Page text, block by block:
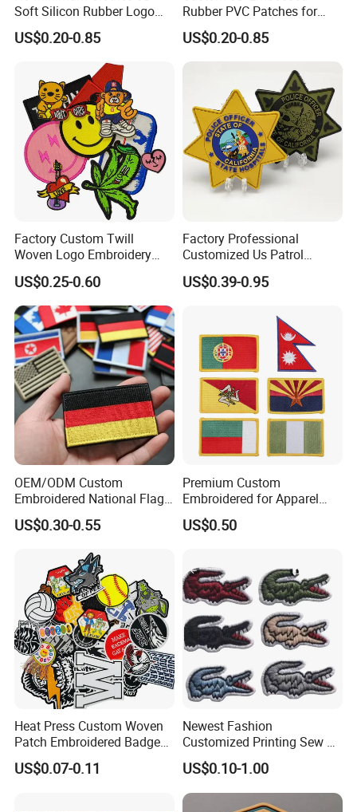
Soft Silicon Rubber Logo
Patches Custom PVC Patch
US$0.20-0.85
Rubber PVC Patches for
Clothing
US$0.20-0.85
Factory Custom Twill
Woven Logo Embroidery
Patch and Fabric Labels
Iron Garment Embroidered
Patches for Garment
Accessories
US$0.25-0.60
Factory Professional
Customized Us Patrol
Officer State Hospitals
Uniform PVC Rubber Patch
Badges Loop and Hook in
China
US$0.39-0.95
OEM/ODM Custom
Embroidered National Flag
Patch with Velcro Tactical
Morale Badges for Clothing
US$0.30-0.55
Premium Custom
Embroidered for Apparel
and Garments Custom
Made Embroidered Patches
Patch Hook & Loop Patches
US$0.50
Heat Press Custom Woven
Patch Embroidered Badge
Label Logo Wholesale
Applique Embroidery
US$0.07-0.11
Newest Fashion
Customized Printing Sew on
Personalized Crocodile
Embroidery Patches
US$0.10-1.00